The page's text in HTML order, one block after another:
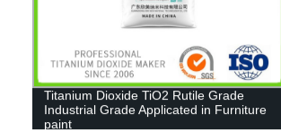
Titanium Dioxide TiO2 Rutile Grade
Industrial Grade Applicated in Furniture
paint